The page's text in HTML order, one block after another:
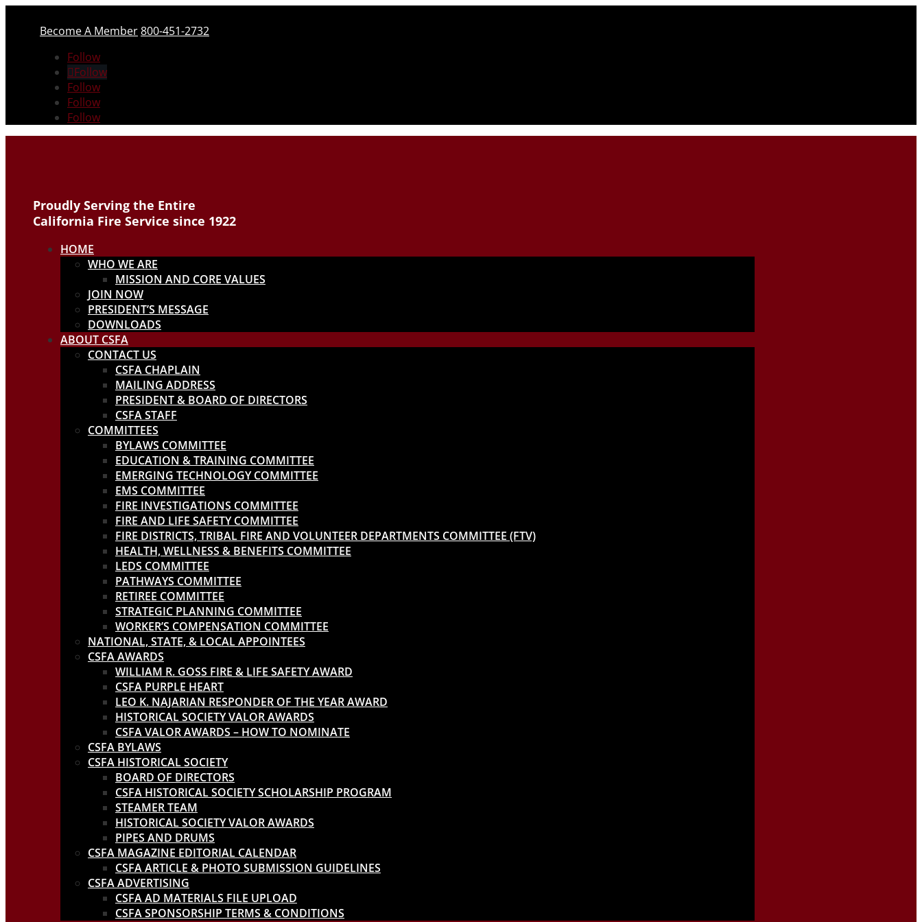
Become A Member800-451-2732
Follow
Follow
Follow
Follow
Follow
Proudly Serving the Entire
California Fire Service since 1922
HOME
WHO WE ARE
MISSION AND CORE VALUES
JOIN NOW
PRESIDENT’S MESSAGE
DOWNLOADS
ABOUT CSFA
CONTACT US
CSFA CHAPLAIN
MAILING ADDRESS
PRESIDENT & BOARD OF DIRECTORS
CSFA STAFF
COMMITTEES
BYLAWS COMMITTEE
EDUCATION & TRAINING COMMITTEE
EMERGING TECHNOLOGY COMMITTEE
EMS COMMITTEE
FIRE INVESTIGATIONS COMMITTEE
FIRE AND LIFE SAFETY COMMITTEE
FIRE DISTRICTS, TRIBAL FIRE AND VOLUNTEER DEPARTMENTS COMMITTEE (FTV)
HEALTH, WELLNESS & BENEFITS COMMITTEE
LEDS COMMITTEE
PATHWAYS COMMITTEE
RETIREE COMMITTEE
STRATEGIC PLANNING COMMITTEE
WORKER’S COMPENSATION COMMITTEE
NATIONAL, STATE, & LOCAL APPOINTEES
CSFA AWARDS
WILLIAM R. GOSS FIRE & LIFE SAFETY AWARD
CSFA PURPLE HEART
LEO K. NAJARIAN RESPONDER OF THE YEAR AWARD
HISTORICAL SOCIETY VALOR AWARDS
CSFA VALOR AWARDS – HOW TO NOMINATE
CSFA BYLAWS
CSFA HISTORICAL SOCIETY
BOARD OF DIRECTORS
CSFA HISTORICAL SOCIETY SCHOLARSHIP PROGRAM
STEAMER TEAM
HISTORICAL SOCIETY VALOR AWARDS
PIPES AND DRUMS
CSFA MAGAZINE EDITORIAL CALENDAR
CSFA ARTICLE & PHOTO SUBMISSION GUIDELINES
CSFA ADVERTISING
CSFA AD MATERIALS FILE UPLOAD
CSFA SPONSORSHIP TERMS & CONDITIONS